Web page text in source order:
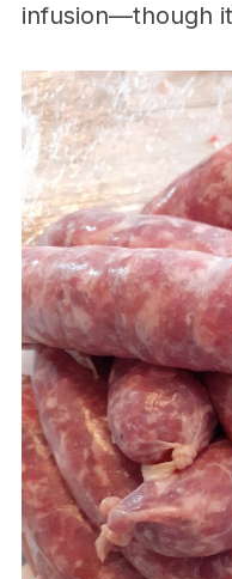
infusion—though